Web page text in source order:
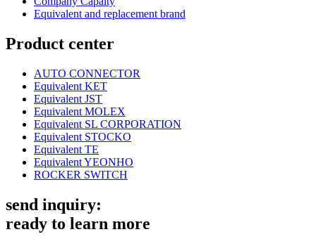
Equivalent and replacement brand
Product center
AUTO CONNECTOR
Equivalent KET
Equivalent JST
Equivalent MOLEX
Equivalent SL CORPORATION
Equivalent STOCKO
Equivalent TE
Equivalent YEONHO
ROCKER SWITCH
send inquiry:
ready to learn more